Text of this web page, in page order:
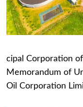
cipal Corporation
Memorandum of
Oil Corporation